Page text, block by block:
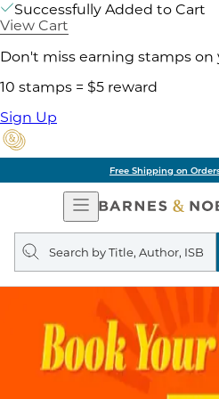
Successfully Added to Cart
View Cart
Don't miss earning stamps on
10 stamps = $5 reward
Sign Up
Free Shipping on
Open
Navigation
Search
query